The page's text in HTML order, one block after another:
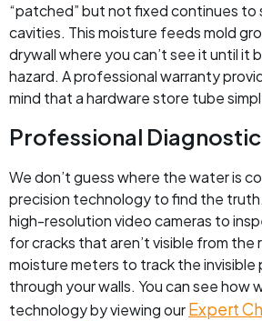
“patched” but not fixed continues to
cavities. This moisture feeds mold
drywall where you can’t see it until it
hazard. A professional warranty
mind that a hardware store tube
Professional
We don’t guess where the water is
precision technology to find the
high-resolution video cameras to
for cracks that aren’t visible from the
moisture meters to track the
through your walls. You can see how
technology by viewing ourExpert